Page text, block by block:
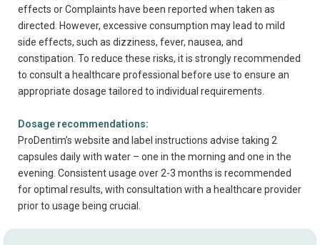
effects or Complaints have been reported when taken as
directed. However, excessive consumption may lead to mild
side effects, such as dizziness, fever, nausea, and
constipation. To reduce these risks, it is strongly recommended
to consult a healthcare professional before use to ensure an
appropriate dosage tailored to individual requirements.
Dosage recommendations:
ProDentim’s website and label instructions advise taking 2
capsules daily with water – one in the morning and one in the
evening. Consistent usage over 2-3 months is recommended
for optimal results, with consultation with a healthcare provider
prior to usage being crucial.